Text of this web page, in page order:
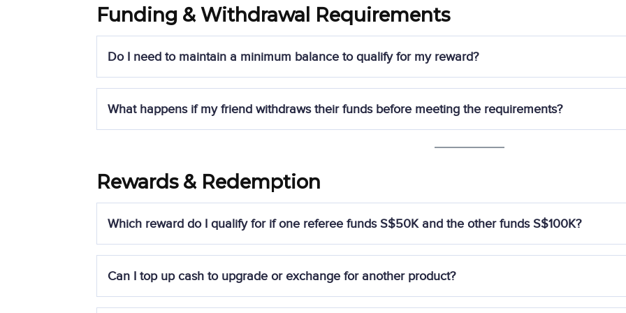
Funding & Withdrawal Requirements
Do I need to maintain a minimum balance to qualify for my reward?
exceeds the withdrawal limit, thereward value may be deductedfrom your account or recovered by Syfe.
What happens if my friend withdraws their funds before meeting the requirements?
maintain their qualifying funding for 365 days
If a referee withdraws beyond the allowed limit, the
Rewards & Redemption
Which reward do I qualify for if one referee funds S$50K and the other funds S$100K?
For example:
Can I top up cash to upgrade or exchange for another product?